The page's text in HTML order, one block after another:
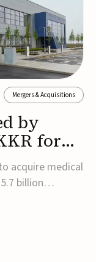
Mergers & Acquisitions
by
for
acquire medical
billion
$127 per
by the end of